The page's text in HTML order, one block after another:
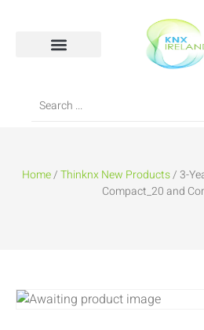
Home/Thinknx New Products/ 3-
Compact_20 and